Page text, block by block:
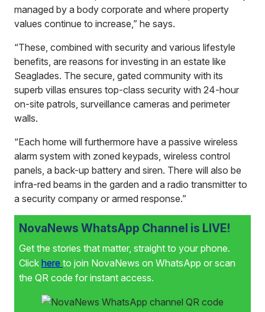
managed by a body corporate and where property
values continue to increase,” he says.
“These, combined with security and various lifestyle
benefits, are reasons for investing in an estate like
Seaglades. The secure, gated community with its
superb villas ensures top-class security with 24-hour
on-site patrols, surveillance cameras and perimeter
walls.
“Each home will furthermore have a passive wireless
alarm system with zoned keypads, wireless control
panels, a back-up battery and siren. There will also be
infra-red beams in the garden and a radio transmitter to
a security company or armed response.”
NovaNews WhatsApp Channel is LIVE!
Get the stories that matter, straight to your phone.
Click here to join NovaNews on WhatsApp or scan
the QR code for instant access.